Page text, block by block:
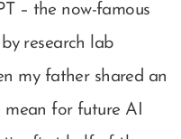
– the now-famous
research lab
my father shared an
for future AI